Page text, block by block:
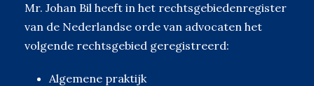
Mr. Johan Bil heeft in het rechtsgebiedenregister
van de Nederlandse orde van advocaten het
volgende rechtsgebied geregistreerd:
Algemene praktijk